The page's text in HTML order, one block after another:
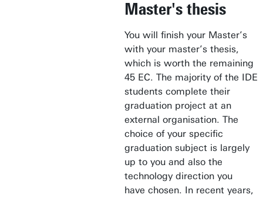
Master's thesis
You will finish your Master’s
with your master’s thesis,
which is worth the remaining
45 EC. The majority of the IDE
students complete their
graduation project at an
external organisation. The
choice of your specific
graduation subject is largely
up to you and also the
technology direction you
have chosen. In recent years,